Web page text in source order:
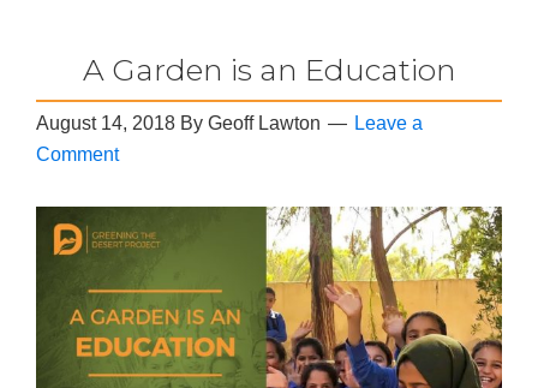
A Garden is an Education
August 14, 2018 By Geoff Lawton
Leave a
Comment